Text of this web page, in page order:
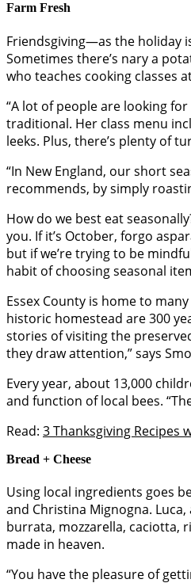
Farm Fresh
Friendsgiving—as the holiday
Sometimes there’s nary a
who teaches cooking classes
“A lot of people are looking
traditional. Her class menu
leeks. Plus, there’s plenty of
“In New England, our short
recommends, by simply
How do we best eat
you. If it’s October, forgo
but if we’re trying to be
habit of choosing seasonal
Essex County is home to
historic homestead are 300
stories of visiting the
they draw attention,” says
Every year, about 13,000
and function of local bees.
Read: 3 Thanksgiving Recipes
Bread + Cheese
Using local ingredients goes
and Christina Mignogna.
burrata, mozzarella, caciotta,
made in heaven.
“You have the pleasure of